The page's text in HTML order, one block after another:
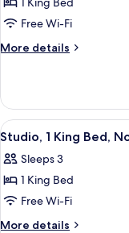
for
Suite,
1
Free Wi-Fi
More details
More
1
King
Bed
View
all
photos
for
Studio,
1
5
Studio, 1 King Bed,
Sleeps 3
1 King Bed
Free Wi-Fi
More details
More